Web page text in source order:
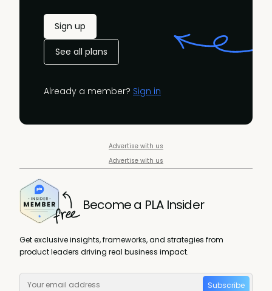
Sign up
See all plans
Already a member? Sign in
Advertise with us
Advertise with us
Become a PLA Insider
Get exclusive insights, frameworks, and strategies from
product leaders driving real business impact.
Subscribe